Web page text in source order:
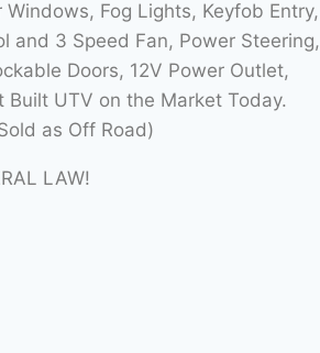
Fog Lights, Keyfob Entry,
and 3 Speed Fan, Power Steering,
Doors, 12V Power Outlet,
UTV on the Market Today.
as Off Road)
LAW!